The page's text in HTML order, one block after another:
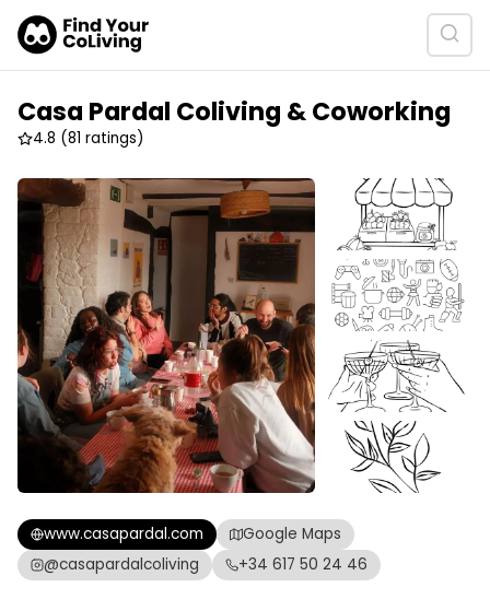
Casa Pardal Coliving & Coworking
4.8 (81 ratings)
www.casapardal.com
Google Maps
@casapardalcoliving
+34 617 50 24 46